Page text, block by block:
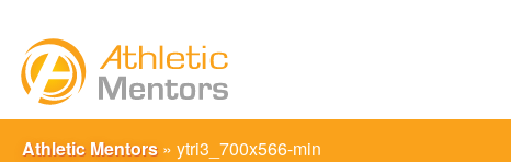
Athletic Mentors » ytri3_700x566-min